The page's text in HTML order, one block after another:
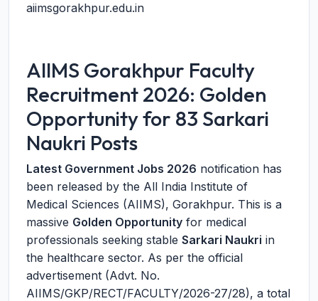
aiimsgorakhpur.edu.in
AIIMS Gorakhpur Faculty
Recruitment 2026: Golden
Opportunity for 83 Sarkari
Naukri Posts
Latest Government Jobs 2026 notification has
been released by the All India Institute of
Medical Sciences (AIIMS), Gorakhpur. This is a
massive Golden Opportunity for medical
professionals seeking stable Sarkari Naukri in
the healthcare sector. As per the official
advertisement (Advt. No.
AIIMS/GKP/RECT/FACULTY/2026-27/28), a total